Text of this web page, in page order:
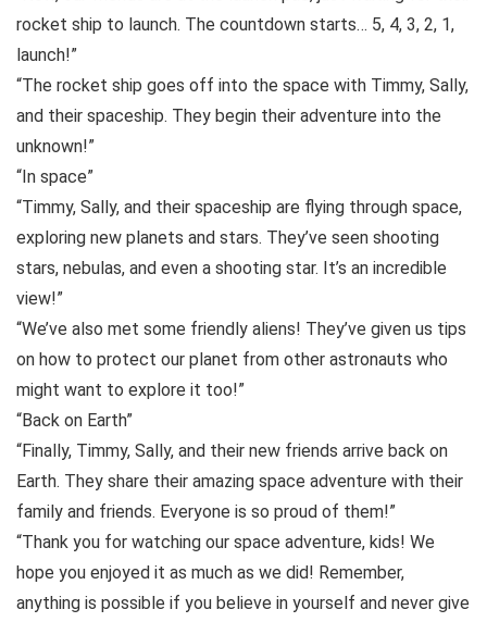
rocket ship to launch. The countdown starts… 5, 4, 3, 2, 1,
launch!”
“The rocket ship goes off into the space with Timmy, Sally,
and their spaceship. They begin their adventure into the
unknown!”
“In space”
“Timmy, Sally, and their spaceship are flying through space,
exploring new planets and stars. They’ve seen shooting
stars, nebulas, and even a shooting star. It’s an incredible
view!”
“We’ve also met some friendly aliens! They’ve given us tips
on how to protect our planet from other astronauts who
might want to explore it too!”
“Back on Earth”
“Finally, Timmy, Sally, and their new friends arrive back on
Earth. They share their amazing space adventure with their
family and friends. Everyone is so proud of them!”
“Thank you for watching our space adventure, kids! We
hope you enjoyed it as much as we did! Remember,
anything is possible if you believe in yourself and never give